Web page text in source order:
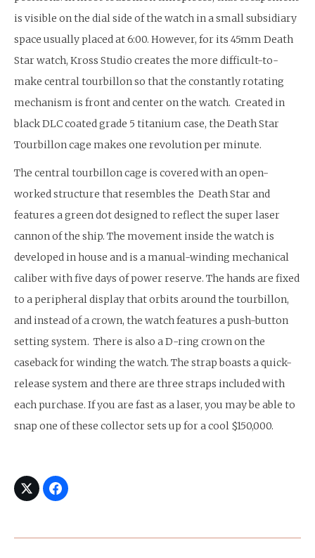
is visible on the dial side of the watch in a small subsidiary
space usually placed at 6:00. However, for its 45mm Death
Star watch, Kross Studio creates the more difficult-to-
make central tourbillon so that the constantly rotating
mechanism is front and center on the watch. Created in
black DLC coated grade 5 titanium case, the Death Star
Tourbillon cage makes one revolution per minute.
The central tourbillon cage is covered with an open-
worked structure that resembles the Death Star and
features a green dot designed to reflect the super laser
cannon of the ship. The movement inside the watch is
developed in house and is a manual-winding mechanical
caliber with five days of power reserve. The hands are fixed
to a peripheral display that orbits around the tourbillon,
and instead of a crown, the watch features a push-button
setting system. There is also a D-ring crown on the
caseback for winding the watch. The strap boasts a quick-
release system and there are three straps included with
each purchase. If you are fast as a laser, you may be able to
snap one of these collector sets up for a cool $150,000.